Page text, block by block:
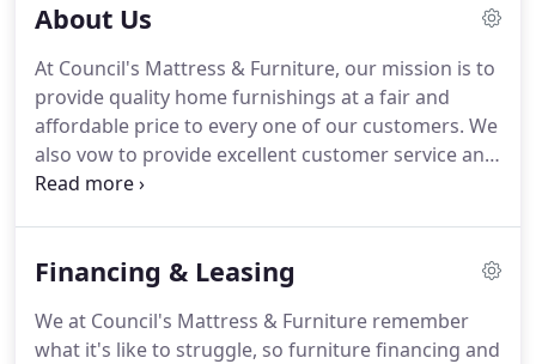
About Us
At Council's Mattress & Furniture, our mission is to
provide quality home furnishings at a fair and
affordable price to every one of our customers. We
also vow to provide excellent customer service and
finely-crafted, reliable products. All our furniture
Financing & Leasing
We at Council's Mattress & Furniture remember
what it's like to struggle, so furniture financing and